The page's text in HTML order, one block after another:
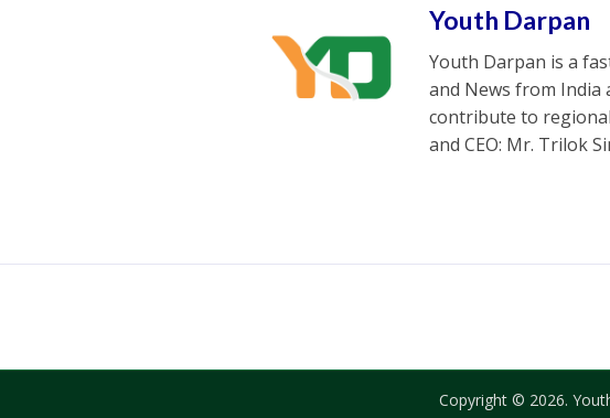
Youth Darpan
Youth Darpan is a
and News from India
contribute to
and CEO: Mr. Trilok
Copyright © 2026.